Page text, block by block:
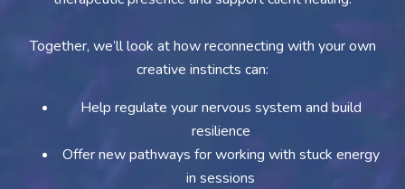
Together, we’ll look at how reconnecting with your own
creative instincts can:
Help regulate your nervous system and build
resilience
Offer new pathways for working with stuck energy
in sessions